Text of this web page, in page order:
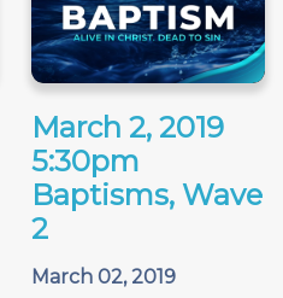
March 2, 2019
5:30pm
Baptisms, Wave
2
March 02, 2019